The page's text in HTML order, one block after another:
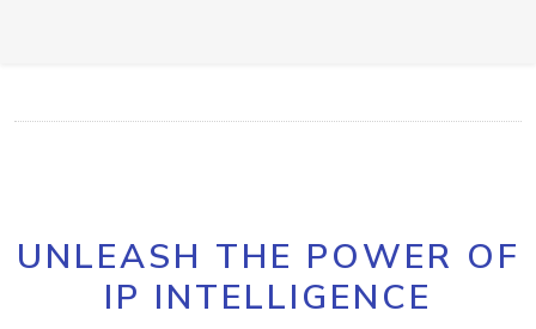
UNLEASH THE POWER OF
IP INTELLIGENCE